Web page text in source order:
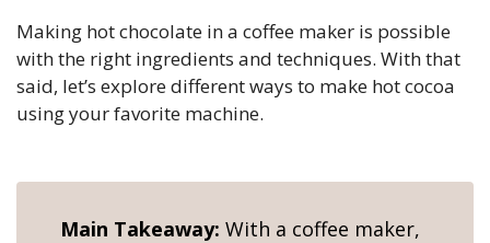
Making hot chocolate in a coffee maker is possible
with the right ingredients and techniques. With that
said, let’s explore different ways to make hot cocoa
using your favorite machine.
Main Takeaway: With a coffee maker,